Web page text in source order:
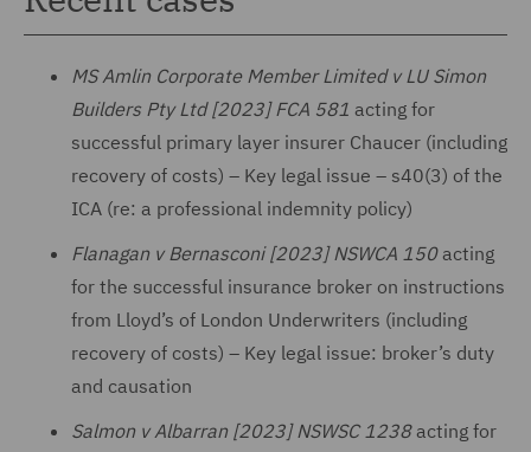
MS Amlin Corporate Member Limited v LU Simon
Builders Pty Ltd [2023] FCA 581 acting for
successful primary layer insurer Chaucer (including
recovery of costs) – Key legal issue – s40(3) of the
ICA (re: a professional indemnity policy)
Flanagan v Bernasconi [2023] NSWCA 150acting
for the successful insurance broker on instructions
from Lloyd’s of London Underwriters (including
recovery of costs) – Key legal issue: broker’s duty
and causation
Salmon v Albarran [2023] NSWSC 1238acting for